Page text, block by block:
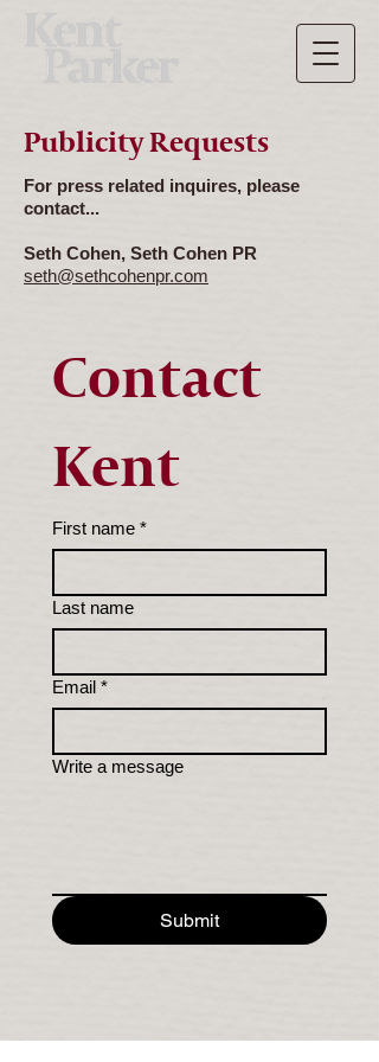
Publicity Requests
For press related inquires, please
contact...
Seth Cohen, Seth Cohen PR
seth@sethcohenpr.com
Contact
Kent
First name *
Last name
Email *
Write a message
Submit